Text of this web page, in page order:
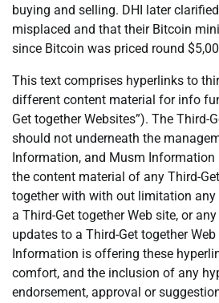
buying and selling. DHI later
misplaced and that their Bitcoin
since Bitcoin was priced round
This text comprises hyperlinks to
different content material for info
Get together Websites”). The Third-
should not underneath the
Information, and Musm Information
the content material of any Third-
together with with out limitation
a Third-Get together Web site, or
updates to a Third-Get together
Information is offering these
comfort, and the inclusion of any
endorsement, approval or